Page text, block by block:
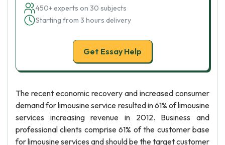
450+ experts on 30 subjects
Starting from 3 hours delivery
Get Essay Help
The recent economic recovery and increased consumer
demand for limousine service resulted in 61% of limousine
services increasing revenue in 2012. Business and
professional clients comprise 61% of the customer base
for limousine services and should be the target customer